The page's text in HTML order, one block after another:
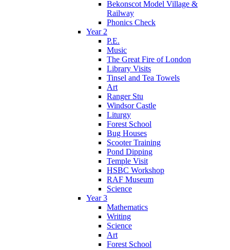
Bekonscot Model Village &
Railway
Phonics Check
Year 2
P.E.
Music
The Great Fire of London
Library Visits
Tinsel and Tea Towels
Art
Ranger Stu
Windsor Castle
Liturgy
Forest School
Bug Houses
Scooter Training
Pond Dipping
Temple Visit
HSBC Workshop
RAF Museum
Science
Year 3
Mathematics
Writing
Science
Art
Forest School